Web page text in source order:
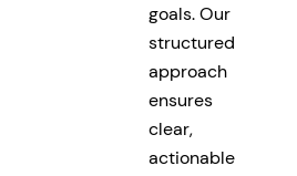
goals. Our
structured
approach
ensures
clear,
actionable